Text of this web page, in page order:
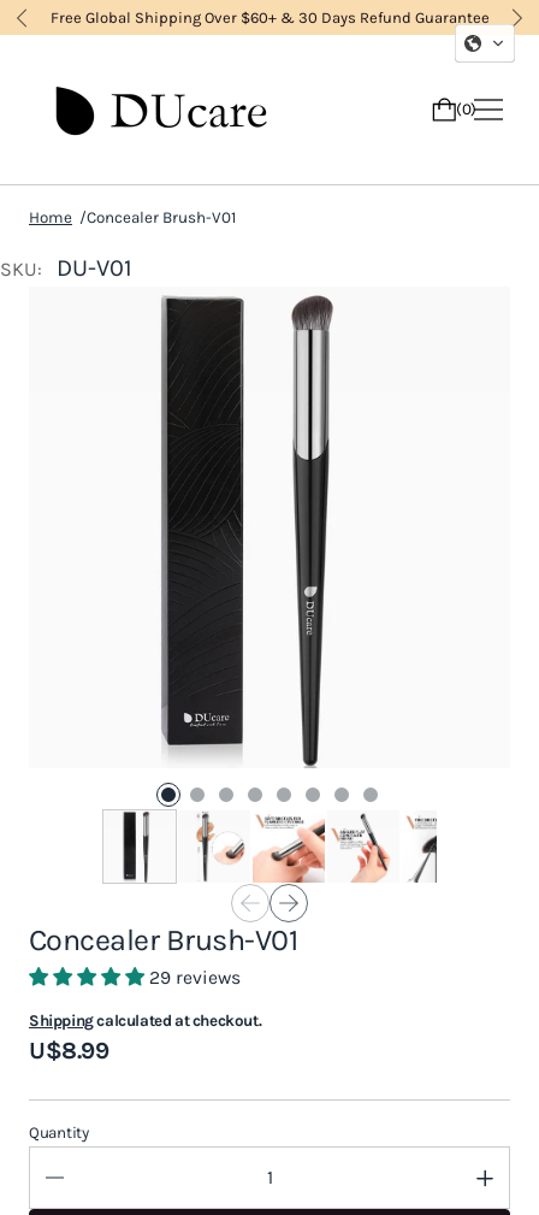
Free Global Shipping Over $60+ & 30 Days Refund Guarantee
0
Home Concealer Brush-V01
SKU: DU-V01
Concealer Brush-V01
29 reviews
U$8.99
Shippingcalculated at checkout.
Quantity